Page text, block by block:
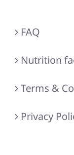
FAQ
Nutrition
Terms &
Privacy